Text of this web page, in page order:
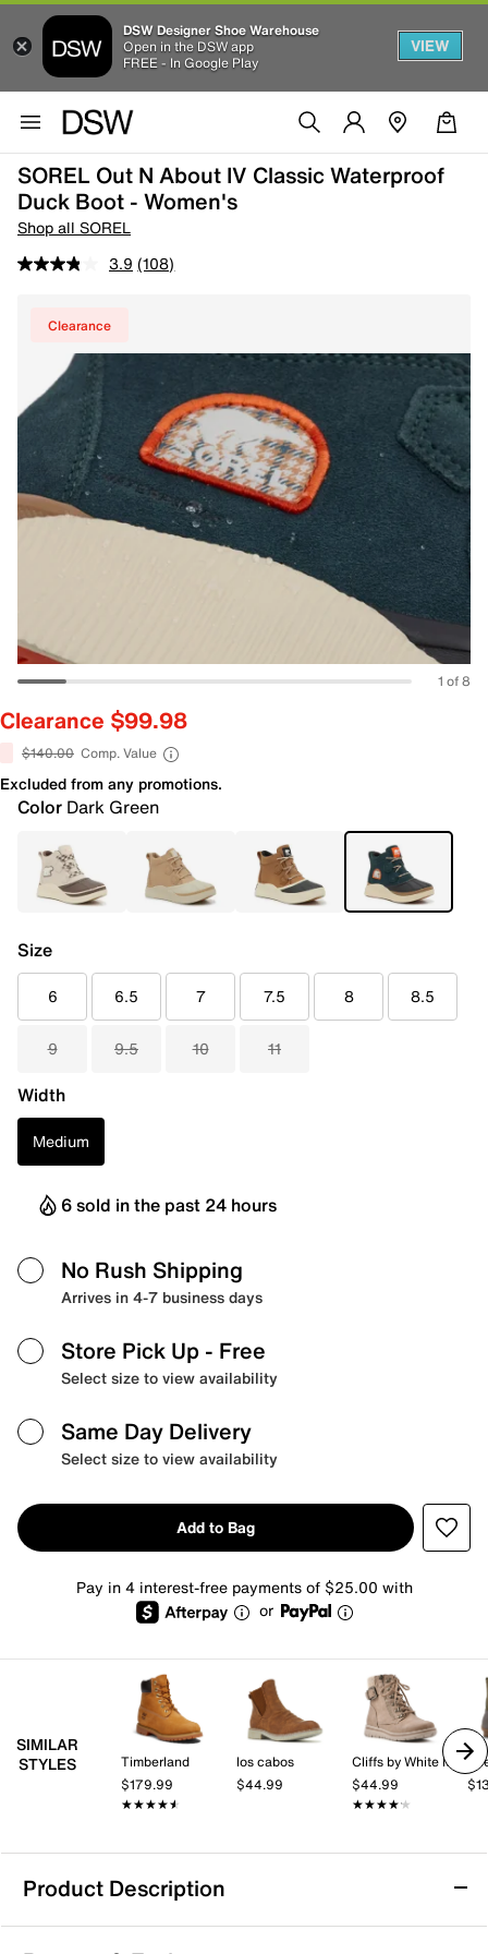
DSW Designer Shoe Warehouse
Open in the DSW app
FREE - In Google Play
VIEW
SOREL Out N About IV Classic Waterproof
Duck Boot - Women's
Shop all SOREL
3.9 (108)
Clearance
1 of 8
Clearance $99.98
$140.00 Comp. Value
Excluded from any promotions.
Color Dark Green
Size
6 6.5 7 7.5 8 8.5
9 9.5 10 11
Width
Medium
6 sold in the past 24 hours
No Rush Shipping
Arrives in 4-7 business days
Store Pick Up - Free
Select size to view availability
Same Day Delivery
Select size to view availability
Add to Bag
Pay in 4 interest-free payments of $25.00 with
or
SIMILAR
STYLES
Timberland
$179.99
★★★★★
★★★★★
los cabos
$44.99
Cliffs by White Mountain
$44.99
★★★★★
★★★★★
Product Description